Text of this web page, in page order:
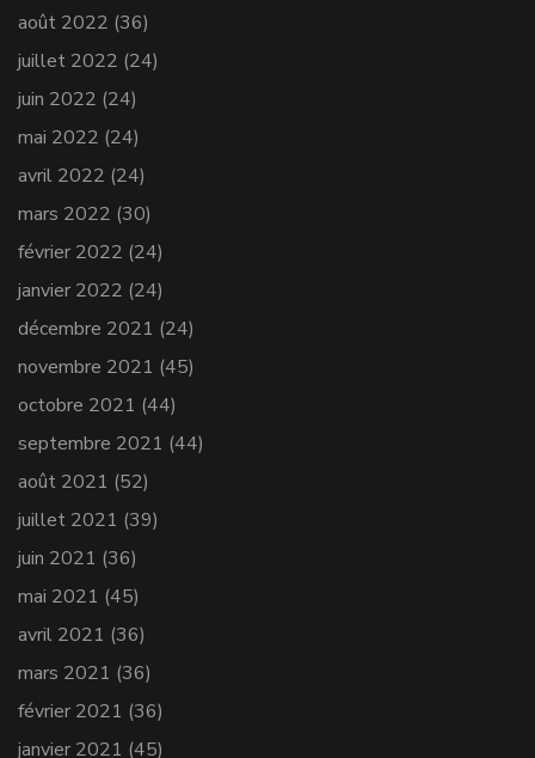
août 2022 (36)
juillet 2022 (24)
juin 2022 (24)
mai 2022 (24)
avril 2022 (24)
mars 2022 (30)
février 2022 (24)
janvier 2022 (24)
décembre 2021 (24)
novembre 2021 (45)
octobre 2021 (44)
septembre 2021 (44)
août 2021 (52)
juillet 2021 (39)
juin 2021 (36)
mai 2021 (45)
avril 2021 (36)
mars 2021 (36)
février 2021 (36)
janvier 2021 (45)